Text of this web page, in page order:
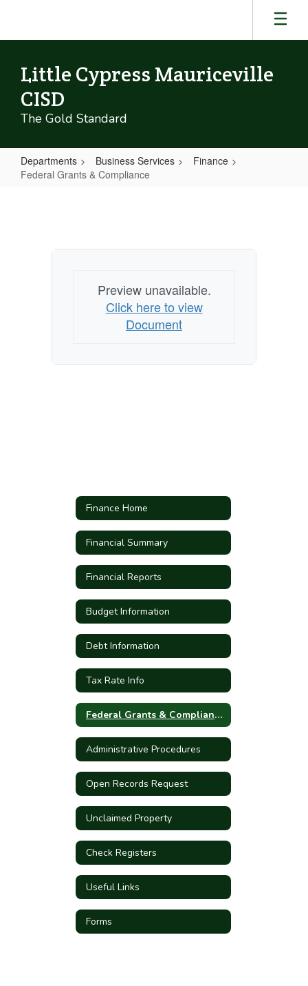
main
Little Cypress Mauriceville
CISD
The Gold Standard
Departments Business Services
Finance
Federal Grants & Compliance
Compliance
Preview unavailable.
Click here to view
Document
Finance Home
Financial Summary
Financial Reports
Budget Information
Debt Information
Tax Rate Info
Federal Grants & Compliance
Administrative Procedures
Open Records Request
Unclaimed Property
Check Registers
Useful Links
Forms